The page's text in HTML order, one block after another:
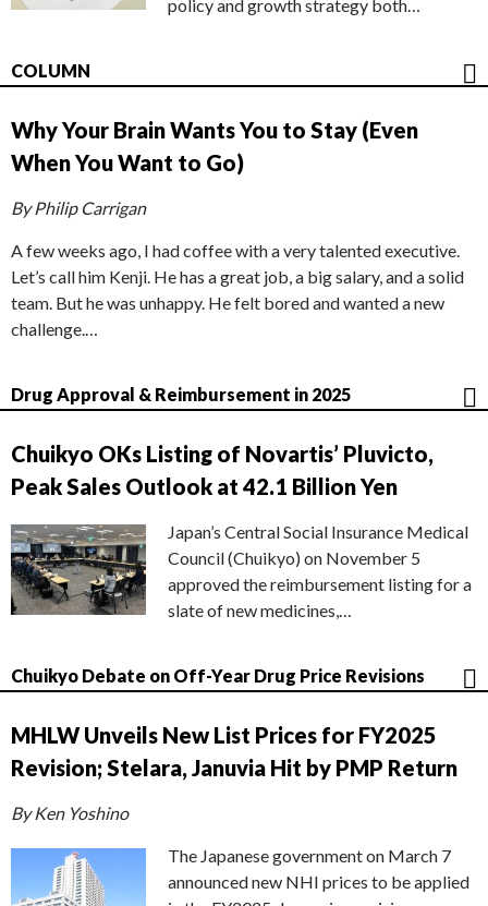
policy and growth strategy both…
COLUMN
Why Your Brain Wants You to Stay (Even
When You Want to Go)
By Philip Carrigan
A few weeks ago, I had coffee with a very talented executive.
Let’s call him Kenji. He has a great job, a big salary, and a solid
team. But he was unhappy. He felt bored and wanted a new
challenge.…
Drug Approval & Reimbursement in 2025
Chuikyo OKs Listing of Novartis’ Pluvicto,
Peak Sales Outlook at 42.1 Billion Yen
Japan’s Central Social Insurance Medical
Council (Chuikyo) on November 5
approved the reimbursement listing for a
slate of new medicines,…
Chuikyo Debate on Off-Year Drug Price Revisions
MHLW Unveils New List Prices for FY2025
Revision; Stelara, Januvia Hit by PMP Return
By Ken Yoshino
The Japanese government on March 7
announced new NHI prices to be applied